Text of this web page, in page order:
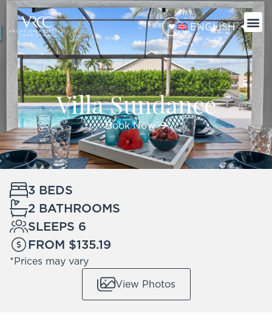
ENGLISH
Villa Sundance
Book Now
3 BEDS
2 BATHROOMS
SLEEPS 6
FROM $135.19
*Prices may vary
View Photos